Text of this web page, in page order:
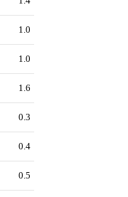
1.0
1.0
1.6
0.3
0.4
0.5